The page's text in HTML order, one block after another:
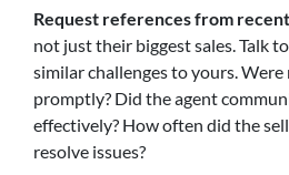
Request references from
not just their biggest sales. Talk
similar challenges to yours.
promptly? Did the agent
effectively? How often did the
resolve issues?